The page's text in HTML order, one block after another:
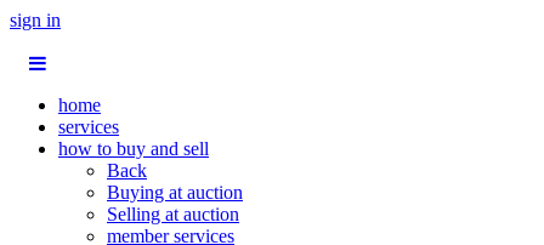
sign in
home
services
how to buy and sell
Back
Buying at auction
Selling at auction
member services